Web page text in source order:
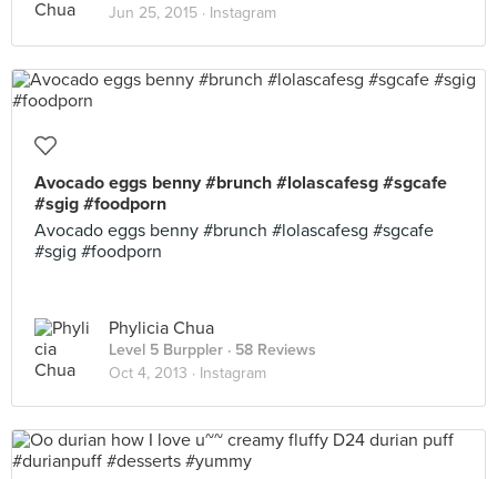
Jun 25, 2015 · Instagram
Avocado eggs benny #brunch #lolascafesg #sgcafe
#sgig #foodporn
Avocado eggs benny #brunch #lolascafesg #sgcafe
#sgig #foodporn
Phylicia Chua
Level 5 Burppler · 58 Reviews
Oct 4, 2013 · Instagram